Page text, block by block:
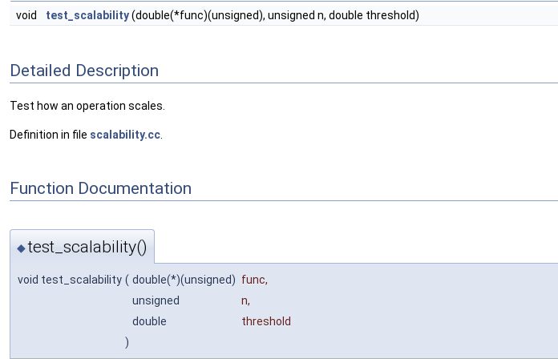
void test_scalability(double(*func)(unsigned), unsigned n, double threshold)
Detailed Description
Test how an operation scales.
Definition in file scalability.cc
Function Documentation
◆test_scalability()
void test_scalability ( double(*)(unsigned) func,
unsigned
n,
double
threshold
)